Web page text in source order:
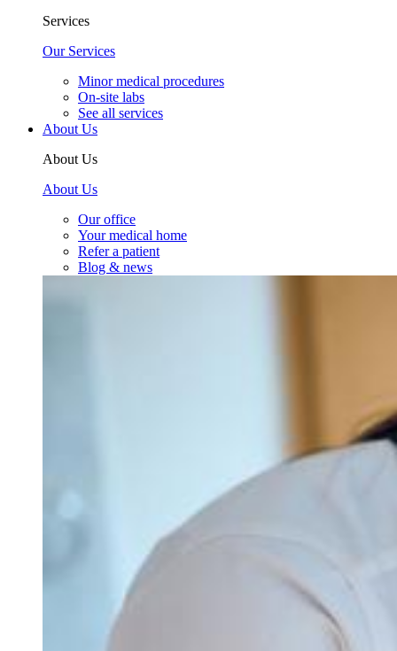
Services
Our Services
Minor medical procedures
On-site labs
See all services
About Us
About Us
About Us
Our office
Your medical home
Refer a patient
Blog & news